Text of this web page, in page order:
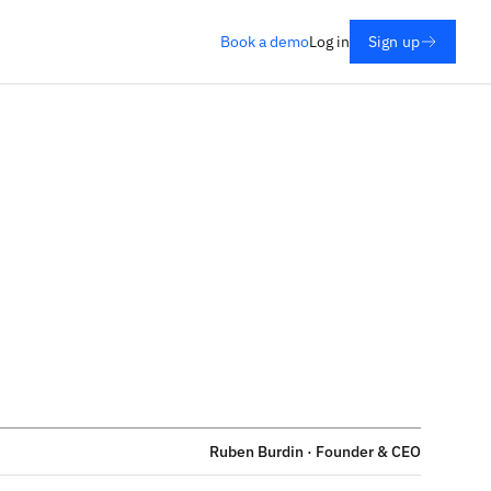
Book a demoLog in Sign up
Ruben Burdin · Founder & CEO